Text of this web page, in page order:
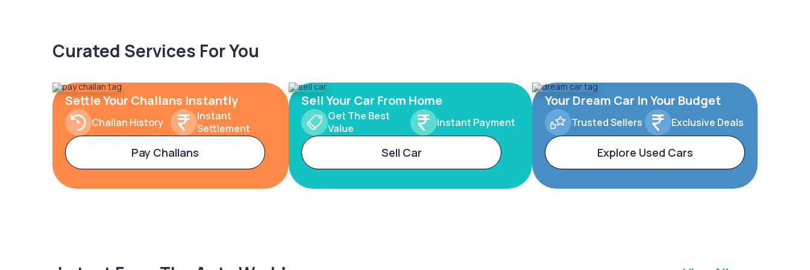
Curated Services For You
Settle Your Challans Instantly
Challan History
Instant
Settlement
Pay Challans
Sell Your Car From Home
Get The Best
Value
Instant Payment
Sell Car
Your Dream Car In Your Budget
Trusted Sellers Exclusive Deals
Explore Used Cars